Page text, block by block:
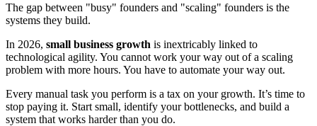
The gap between "busy" founders and "scaling" founders is the
systems they build.
In 2026, small business growth is inextricably linked to
technological agility. You cannot work your way out of a scaling
problem with more hours. You have to automate your way out.
Every manual task you perform is a tax on your growth. It’s time to
stop paying it. Start small, identify your bottlenecks, and build a
system that works harder than you do.